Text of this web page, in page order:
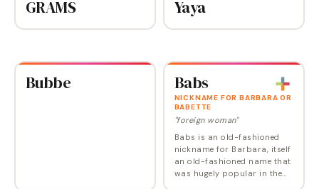
Adams…
GRAMS Yaya
Bubbe Babs
NICKNAME FOR BARBARA OR
BABETTE
"foreign woman"
Babs is an old-fashioned
nickname for Barbara, itself
an old-fashioned name that
was hugely popular in the